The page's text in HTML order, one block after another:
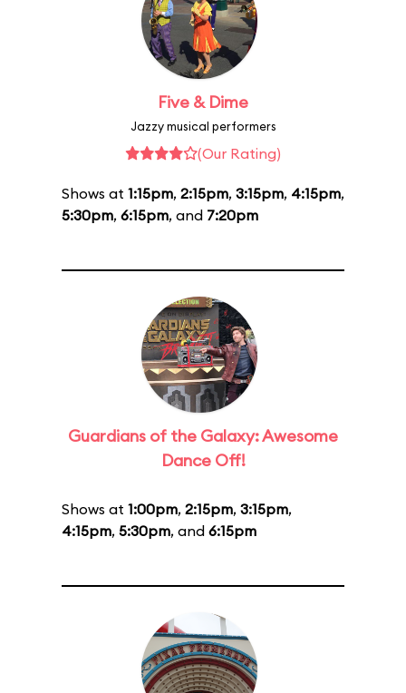
Five & Dime
Jazzy musical performers
(Our Rating)
Shows at 1:15pm, 2:15pm, 3:15pm, 4:15pm,
5:30pm, 6:15pm, and 7:20pm
Guardians of the Galaxy: Awesome
Dance Off!
Shows at 1:00pm, 2:15pm, 3:15pm,
4:15pm, 5:30pm, and 6:15pm